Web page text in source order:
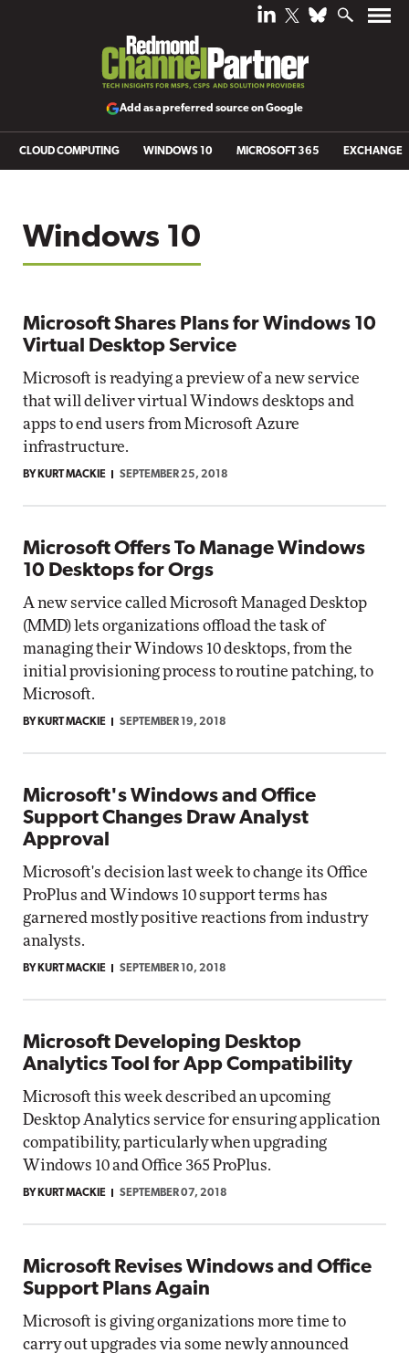
Add as a preferred source on Google
CLOUD COMPUTING WINDOWS 10 MICROSOFT 365 EXCHANGE
Windows 10
Microsoft Shares Plans for Windows 10
Virtual Desktop Service
Microsoft is readying a preview of a new service
that will deliver virtual Windows desktops and
apps to end users from Microsoft Azure
infrastructure.
BY KURT MACKIE SEPTEMBER 25, 2018
Microsoft Offers To Manage Windows
10 Desktops for Orgs
A new service called Microsoft Managed Desktop
(MMD) lets organizations offload the task of
managing their Windows 10 desktops, from the
initial provisioning process to routine patching, to
Microsoft.
BY KURT MACKIE SEPTEMBER 19, 2018
Microsoft's Windows and Office
Support Changes Draw Analyst
Approval
Microsoft's decision last week to change its Office
ProPlus and Windows 10 support terms has
garnered mostly positive reactions from industry
analysts.
BY KURT MACKIE SEPTEMBER 10, 2018
Microsoft Developing Desktop
Analytics Tool for App Compatibility
Microsoft this week described an upcoming
Desktop Analytics service for ensuring application
compatibility, particularly when upgrading
Windows 10 and Office 365 ProPlus.
BY KURT MACKIE SEPTEMBER 07, 2018
Microsoft Revises Windows and Office
Support Plans Again
Microsoft is giving organizations more time to
carry out upgrades via some newly announced